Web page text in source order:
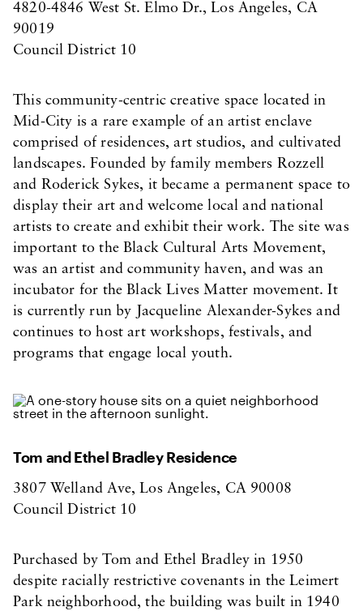
4820-4846 West St. Elmo Dr., Los Angeles, CA
90019
Council District 10
This community-centric creative space located in
Mid-City is a rare example of an artist enclave
comprised of residences, art studios, and cultivated
landscapes. Founded by family members Rozzell
and Roderick Sykes, it became a permanent space to
display their art and welcome local and national
artists to create and exhibit their work. The site was
important to the Black Cultural Arts Movement,
was an artist and community haven, and was an
incubator for the Black Lives Matter movement. It
is currently run by Jacqueline Alexander-Sykes and
continues to host art workshops, festivals, and
programs that engage local youth.
Tom and Ethel Bradley Residence
3807 Welland Ave, Los Angeles, CA 90008
Council District 10
Purchased by Tom and Ethel Bradley in 1950
despite racially restrictive covenants in the Leimert
Park neighborhood, the building was built in 1940